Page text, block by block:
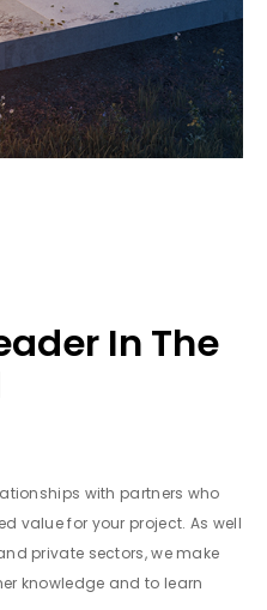
In The
with partners who
value for your project. As well
private sectors, we make
knowledge and to learn